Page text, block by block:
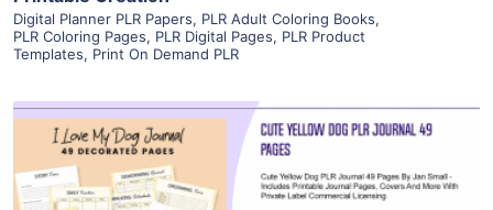
Digital Planner PLR Papers, PLR Adult Coloring Books,
PLR Coloring Pages, PLR Digital Pages, PLR Product
Templates, Print On Demand PLR
View Details